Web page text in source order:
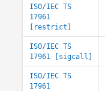
ISO/IEC TS
17961
[restrict]
ISO/IEC TS
17961 [sigcall]
ISO/IEC TS
17961